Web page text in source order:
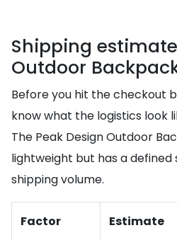
Shipping
Outdoor
Before you hit the checkout
know what the logistics look
The Peak Design Outdoor
lightweight but has a
shipping volume.
Factor Estimate